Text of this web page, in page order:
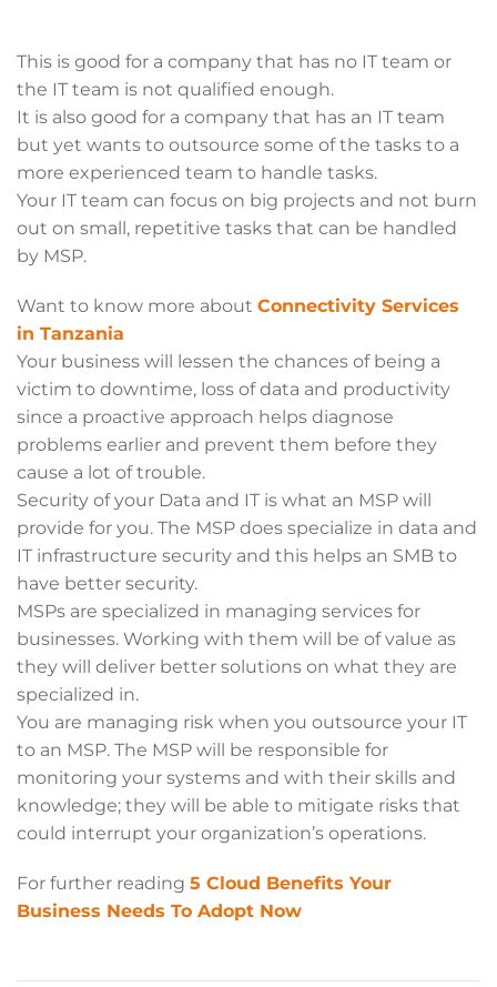
This is good for a company that has no IT team or
the IT team is not qualified enough.
It is also good for a company that has an IT team
but yet wants to outsource some of the tasks to a
more experienced team to handle tasks.
Your IT team can focus on big projects and not burn
out on small, repetitive tasks that can be handled
by MSP.
Want to know more about Connectivity Services
in Tanzania
Your business will lessen the chances of being a
victim to downtime, loss of data and productivity
since a proactive approach helps diagnose
problems earlier and prevent them before they
cause a lot of trouble.
Security of your Data and IT is what an MSP will
provide for you. The MSP does specialize in data and
IT infrastructure security and this helps an SMB to
have better security.
MSPs are specialized in managing services for
businesses. Working with them will be of value as
they will deliver better solutions on what they are
specialized in.
You are managing risk when you outsource your IT
to an MSP. The MSP will be responsible for
monitoring your systems and with their skills and
knowledge; they will be able to mitigate risks that
could interrupt your organization’s operations.
For further reading 5 Cloud Benefits Your
Business Needs To Adopt Now